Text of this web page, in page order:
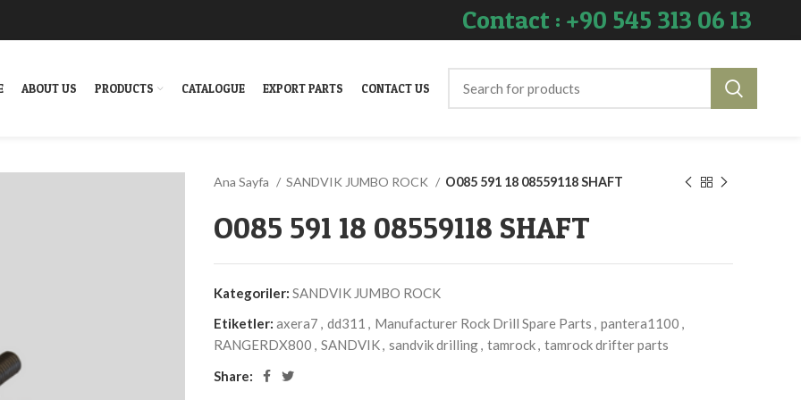
Contact : +90 545 313 06 13
ABOUT US PRODUCTS CATALOGUE EXPORT PARTS CONTACT US
Ana Sayfa SANDVIK JUMBO ROCK O085 591 18 08559118 SHAFT
O085 591 18 08559118 SHAFT
Kategoriler: SANDVIK JUMBO ROCK
Etiketler: axera7 , dd311 , Manufacturer Rock Drill Spare Parts , pantera1100 ,
RANGERDX800 , SANDVIK, sandvik drilling, tamrock, tamrock drifter parts
Share: